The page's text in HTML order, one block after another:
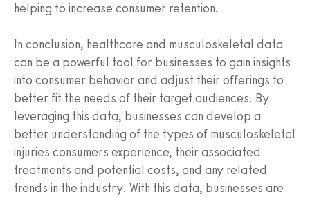
helping to increase consumer retention.
In conclusion, healthcare and musculoskeletal data
can be a powerful tool for businesses to gain insights
into consumer behavior and adjust their offerings to
better fit the needs of their target audiences. By
leveraging this data, businesses can develop a
better understanding of the types of musculoskeletal
injuries consumers experience, their associated
treatments and potential costs, and any related
trends in the industry. With this data, businesses are